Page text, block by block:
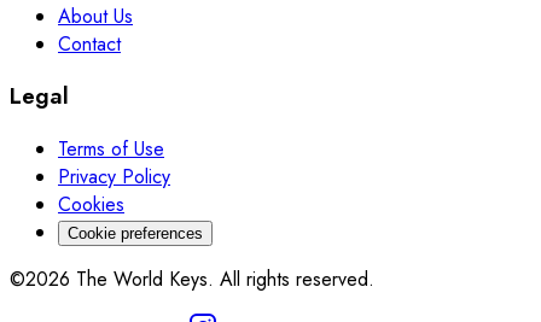
About Us
Contact
Legal
Terms of Use
Privacy Policy
Cookies
Cookie preferences
©2026 The World Keys. All rights reserved.